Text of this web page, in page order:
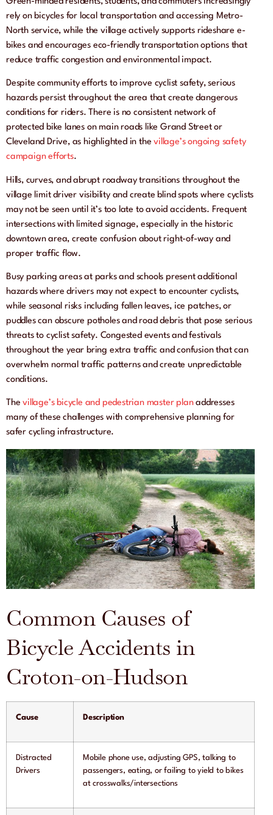
rely on bicycles for local transportation and accessing Metro-
North service, while the village actively supports rideshare e-
bikes and encourages eco-friendly transportation options that
reduce traffic congestion and environmental impact.
Despite community efforts to improve cyclist safety, serious
hazards persist throughout the area that create dangerous
conditions for riders. There is no consistent network of
protected bike lanes on main roads like Grand Street or
Cleveland Drive, as highlighted in the village’s ongoing safety
campaign efforts.
Hills, curves, and abrupt roadway transitions throughout the
village limit driver visibility and create blind spots where cyclists
may not be seen until it’s too late to avoid accidents. Frequent
intersections with limited signage, especially in the historic
downtown area, create confusion about right-of-way and
proper traffic flow.
Busy parking areas at parks and schools present additional
hazards where drivers may not expect to encounter cyclists,
while seasonal risks including fallen leaves, ice patches, or
puddles can obscure potholes and road debris that pose serious
threats to cyclist safety. Congested events and festivals
throughout the year bring extra traffic and confusion that can
overwhelm normal traffic patterns and create unpredictable
conditions.
The village’s bicycle and pedestrian master planaddresses
many of these challenges with comprehensive planning for
safer cycling infrastructure.
Common Causes of
Bicycle Accidents in
Croton-on-Hudson
Cause Description
Distracted
Drivers
Mobile phone use, adjusting GPS, talking to
passengers, eating, or failing to yield to bikes
at crosswalks/intersections